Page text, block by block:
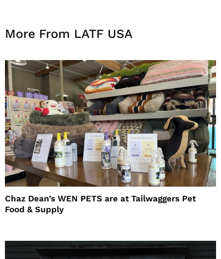
More From LATF USA
Chaz Dean’s WEN PETS are at Tailwaggers Pet
Food & Supply